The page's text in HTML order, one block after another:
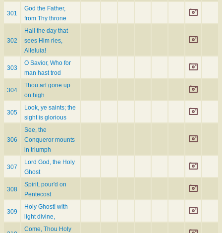
301
God the Father,
from Thy throne
302
Hail the day that
sees Him ries,
Alleluia!
303
O Savior, Who for
man hast trod
304
Thou art gone up
on high
305
Look, ye saints; the
sight is glorious
306
See, the
Conqueror mounts
in triumph
307
Lord God, the Holy
Ghost
308
Spirit, pour'd on
Pentecost
309
Holy Ghost! with
light divine,
Come, Thou Holy